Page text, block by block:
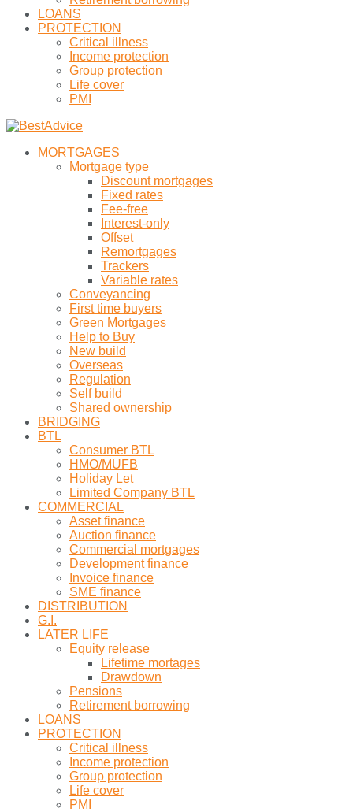
LOANS
PROTECTION
Critical illness
Income protection
Group protection
Life cover
PMI
MORTGAGES
Mortgage type
Discount mortgages
Fixed rates
Fee-free
Interest-only
Offset
Remortgages
Trackers
Variable rates
Conveyancing
First time buyers
Green Mortgages
Help to Buy
New build
Overseas
Regulation
Self build
Shared ownership
BRIDGING
BTL
Consumer BTL
HMO/MUFB
Holiday Let
Limited Company BTL
COMMERCIAL
Asset finance
Auction finance
Commercial mortgages
Development finance
Invoice finance
SME finance
DISTRIBUTION
G.I.
LATER LIFE
Equity release
Lifetime mortages
Drawdown
Pensions
Retirement borrowing
LOANS
PROTECTION
Critical illness
Income protection
Group protection
Life cover
PMI